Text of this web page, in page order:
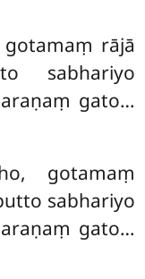
gotamaṃ rājā
sabhariyo
gato…
gotamaṃ
sabhariyo
gato…